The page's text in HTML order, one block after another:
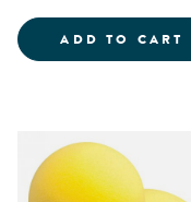
ADD TO CART